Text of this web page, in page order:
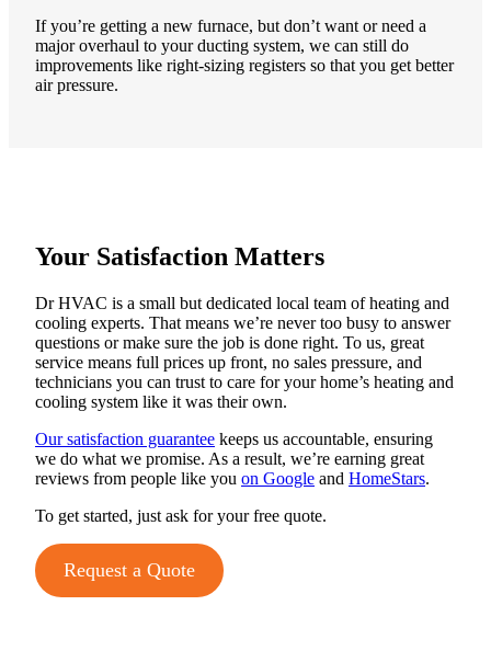
If you’re getting a new furnace, but don’t want or need a
major overhaul to your ducting system, we can still do
improvements like right-sizing registers so that you get better
air pressure.
Your Satisfaction Matters
Dr HVAC is a small but dedicated local team of heating and
cooling experts. That means we’re never too busy to answer
questions or make sure the job is done right. To us, great
service means full prices up front, no sales pressure, and
technicians you can trust to care for your home’s heating and
cooling system like it was their own.
Our satisfaction guarantee keeps us accountable, ensuring
we do what we promise. As a result, we’re earning great
reviews from people like you on Google and HomeStars.
To get started, just ask for your free quote.
Request a Quote